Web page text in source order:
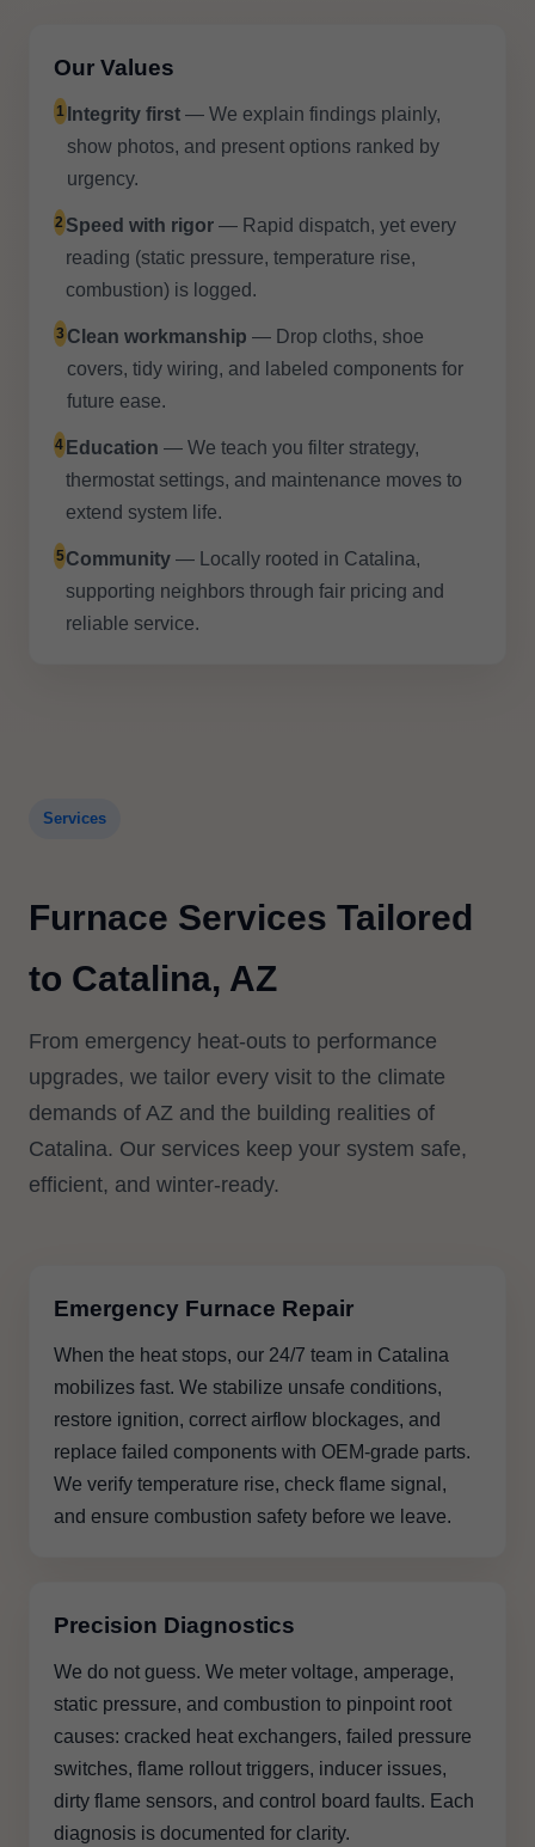
Our Values
1 Integrity first — We explain findings plainly,
show photos, and present options ranked by
urgency.
2Speed with rigor— Rapid dispatch, yet every
reading (static pressure, temperature rise,
combustion) is logged.
3Clean workmanship — Drop cloths, shoe
covers, tidy wiring, and labeled components for
future ease.
4Education — We teach you filter strategy,
thermostat settings, and maintenance moves to
extend system life.
5Community — Locally rooted in Catalina,
supporting neighbors through fair pricing and
reliable service.
Services
Furnace Services Tailored
to Catalina, AZ
From emergency heat-outs to performance
upgrades, we tailor every visit to the climate
demands of AZ and the building realities of
Catalina. Our services keep your system safe,
efficient, and winter-ready.
Emergency Furnace Repair
When the heat stops, our 24/7 team in Catalina
mobilizes fast. We stabilize unsafe conditions,
restore ignition, correct airflow blockages, and
replace failed components with OEM-grade parts.
We verify temperature rise, check flame signal,
and ensure combustion safety before we leave.
Precision Diagnostics
We do not guess. We meter voltage, amperage,
static pressure, and combustion to pinpoint root
causes: cracked heat exchangers, failed pressure
switches, flame rollout triggers, inducer issues,
dirty flame sensors, and control board faults. Each
diagnosis is documented for clarity.